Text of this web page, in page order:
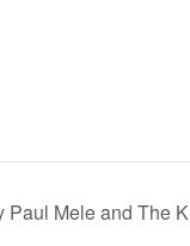
Paul Mele and The